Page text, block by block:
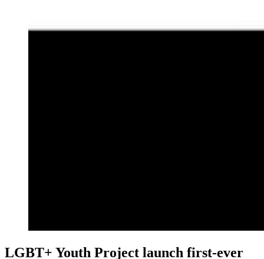
LGBT+ Youth Project launch first-ever